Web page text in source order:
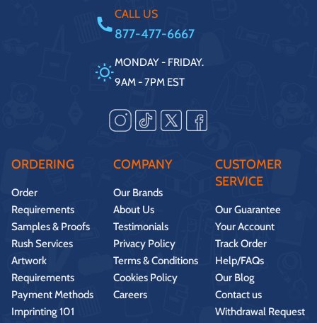
CALL US
877-477-6667
MONDAY - FRIDAY.
9AM - 7PM EST
ORDERING
Order
Requirements
Samples & Proofs
Rush Services
Artwork
Requirements
Payment Methods
Imprinting 101
COMPANY
Our Brands
About Us
Testimonials
Privacy Policy
Terms & Conditions
Cookies Policy
Careers
CUSTOMER
SERVICE
Our Guarantee
Your Account
Track Order
Help/FAQs
Our Blog
Contact us
Withdrawal Request